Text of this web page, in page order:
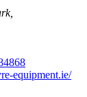
equipment.ie/